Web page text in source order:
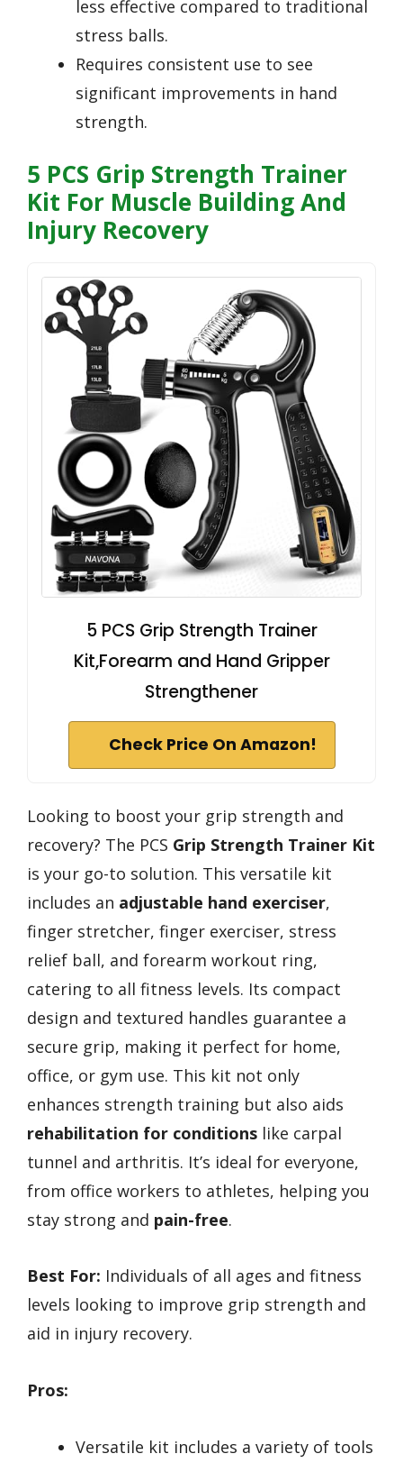
less effective compared to traditional
stress balls.
Requires consistent use to see
significant improvements in hand
strength.
5 PCS Grip Strength Trainer
Kit For Muscle Building And
Injury Recovery
5 PCS Grip Strength Trainer
Kit,Forearm and Hand Gripper
Strengthener
Check Price On Amazon!
Looking to boost your grip strength and
recovery? The PCS Grip Strength Trainer Kit
is your go-to solution. This versatile kit
includes an adjustable hand exerciser,
finger stretcher, finger exerciser, stress
relief ball, and forearm workout ring,
catering to all fitness levels. Its compact
design and textured handles guarantee a
secure grip, making it perfect for home,
office, or gym use. This kit not only
enhances strength training but also aids
rehabilitation for conditions like carpal
tunnel and arthritis. It’s ideal for everyone,
from office workers to athletes, helping you
stay strong and pain-free.
Best For: Individuals of all ages and fitness
levels looking to improve grip strength and
aid in injury recovery.
Pros:
Versatile kit includes a variety of tools